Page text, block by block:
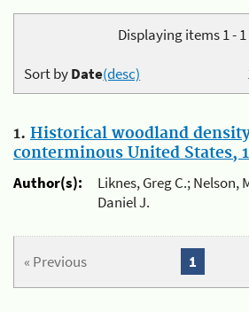
Displaying items 1 - 1
Sort byDate(desc)
1. Historical woodland
conterminous United States,
Author(s):
Liknes, Greg C.; Nelson,
Daniel J.
« Previous 1